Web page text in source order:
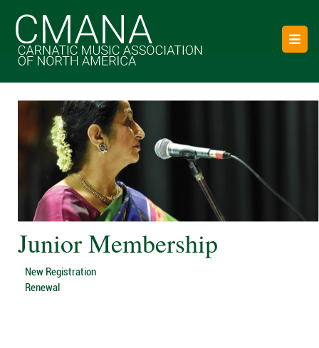
Junior Membership
New Registration
Renewal